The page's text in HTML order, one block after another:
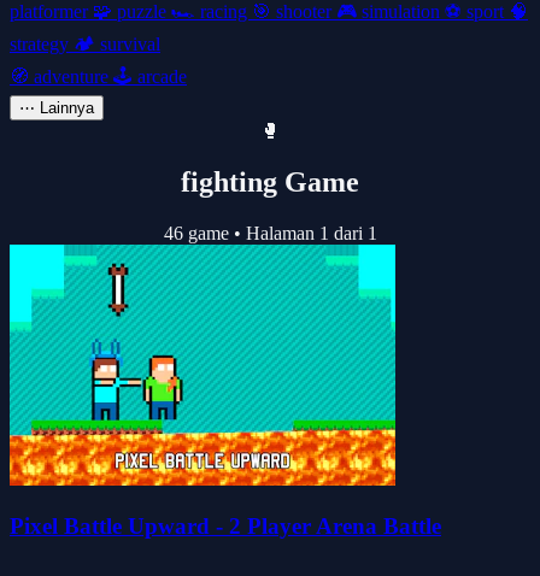
platformer 🧩 puzzle 🏎️ racing 🎯 shooter 🎮 simulation ⚽ sport 🧠
strategy 🏕️ survival
🧭 adventure 🕹️ arcade
⋯ Lainnya
🥊
fighting Game
46 game • Halaman 1 dari 1
Pixel Battle Upward - 2 Player Arena Battle